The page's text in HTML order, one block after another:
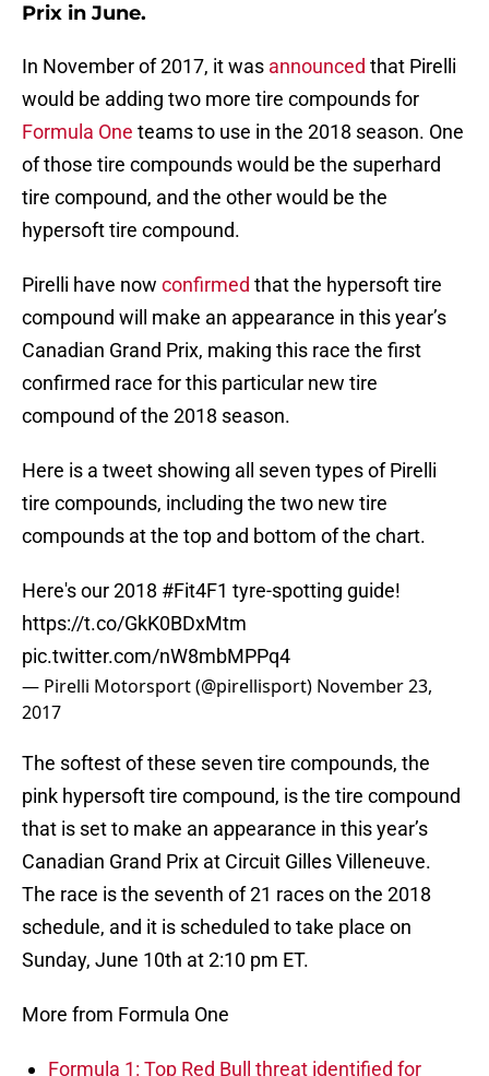
Prix in June.
In November of 2017, it was announced that Pirelli
would be adding two more tire compounds for
Formula One teams to use in the 2018 season. One
of those tire compounds would be the superhard
tire compound, and the other would be the
hypersoft tire compound.
Pirelli have now confirmed that the hypersoft tire
compound will make an appearance in this year’s
Canadian Grand Prix, making this race the first
confirmed race for this particular new tire
compound of the 2018 season.
Here is a tweet showing all seven types of Pirelli
tire compounds, including the two new tire
compounds at the top and bottom of the chart.
Here's our 2018 #Fit4F1 tyre-spotting guide!
https://t.co/GkK0BDxMtm
pic.twitter.com/nW8mbMPPq4
— Pirelli Motorsport (@pirellisport) November 23,
2017
The softest of these seven tire compounds, the
pink hypersoft tire compound, is the tire compound
that is set to make an appearance in this year’s
Canadian Grand Prix at Circuit Gilles Villeneuve.
The race is the seventh of 21 races on the 2018
schedule, and it is scheduled to take place on
Sunday, June 10th at 2:10 pm ET.
More from Formula One
Formula 1: Top Red Bull threat identified for